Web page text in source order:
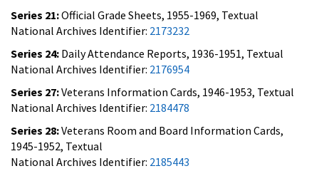
Series 21:Official Grade Sheets, 1955-1969, Textual
National Archives Identifier: 2173232
Series 24: Daily Attendance Reports, 1936-1951, Textual
National Archives Identifier: 2176954
Series 27:Veterans Information Cards, 1946-1953, Textual
National Archives Identifier: 2184478
Series 28:Veterans Room and Board Information Cards,
1945-1952, Textual
National Archives Identifier: 2185443